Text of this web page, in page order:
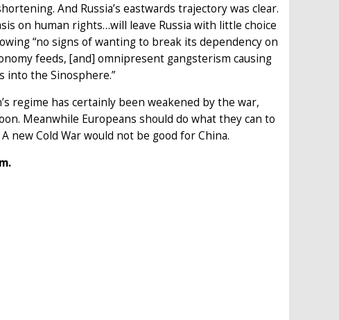
And Russia’s eastwards trajectory was clear.
on human rights…will leave Russia with little choice
“no signs of wanting to break its dependency on
feeds, [and] omnipresent gangsterism causing
into the Sinosphere.”
regime has certainly been weakened by the war,
Meanwhile Europeans should do what they can to
new Cold War would not be good for China.